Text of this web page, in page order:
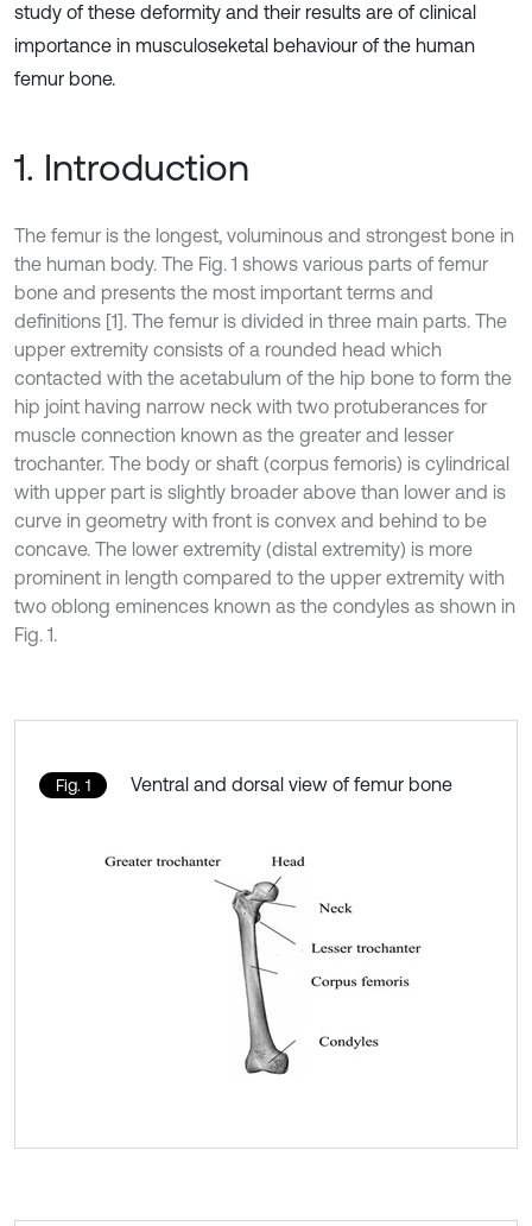
study of these deformity and their results are of clinical
importance in musculoseketal behaviour of the human
femur bone.
1. Introduction
The femur is the longest, voluminous and strongest bone in
the human body. The Fig. 1 shows various parts of femur
bone and presents the most important terms and
definitions [1]. The femur is divided in three main parts. The
upper extremity consists of a rounded head which
contacted with the acetabulum of the hip bone to form the
hip joint having narrow neck with two protuberances for
muscle connection known as the greater and lesser
trochanter. The body or shaft (corpus femoris) is cylindrical
with upper part is slightly broader above than lower and is
curve in geometry with front is convex and behind to be
concave. The lower extremity (distal extremity) is more
prominent in length compared to the upper extremity with
two oblong eminences known as the condyles as shown in
Fig. 1.
Fig. 1 Ventral and dorsal view of femur bone